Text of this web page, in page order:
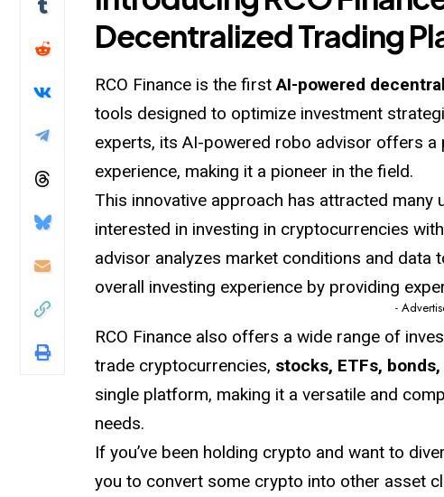
Decentralized Trading
RCO Finance is the firstAI-powered
tools designed to optimize investment
experts, its AI-powered robo advisor offers
experience, making it a pioneer in the field.
This innovative approach has attracted
interested in investing in cryptocurrencies
advisor analyzes market conditions and data
overall investing experience by providing
-
RCO Finance also offers a wide range of
trade cryptocurrencies, stocks, ETFs,
single platform, making it a versatile and
needs.
If you’ve been holding crypto and want to
you to convert some crypto into other asset